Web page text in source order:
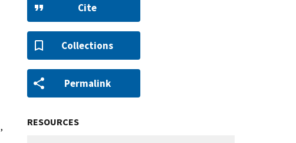
,
Cite
Collections
Permalink
RESOURCES